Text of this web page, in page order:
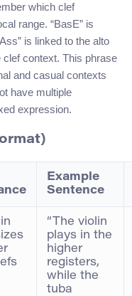
which clef
range. “BasE” is
is linked to the alto
context. This phrase
and casual contexts
have multiple
expression.
Example
Sentence
“The violin
plays in the
higher
registers,
while the
tuba